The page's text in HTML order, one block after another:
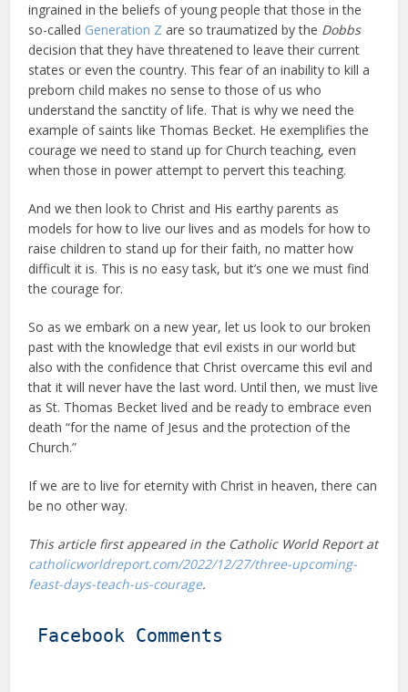
ingrained in the beliefs of young people that those in the
so-called Generation Z are so traumatized by the Dobbs
decision that they have threatened to leave their current
states or even the country. This fear of an inability to kill a
preborn child makes no sense to those of us who
understand the sanctity of life. That is why we need the
example of saints like Thomas Becket. He exemplifies the
courage we need to stand up for Church teaching, even
when those in power attempt to pervert this teaching.
And we then look to Christ and His earthy parents as
models for how to live our lives and as models for how to
raise children to stand up for their faith, no matter how
difficult it is. This is no easy task, but it’s one we must find
the courage for.
So as we embark on a new year, let us look to our broken
past with the knowledge that evil exists in our world but
also with the confidence that Christ overcame this evil and
that it will never have the last word. Until then, we must live
as St. Thomas Becket lived and be ready to embrace even
death “for the name of Jesus and the protection of the
Church.”
If we are to live for eternity with Christ in heaven, there can
be no other way.
This article first appeared in the Catholic World Report at
catholicworldreport.com/2022/12/27/three-upcoming-
feast-days-teach-us-courage.
Facebook Comments